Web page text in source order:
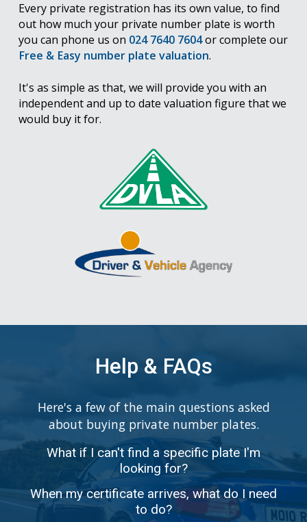
Every private registration has its own value, to find
out how much your private number plate is worth
you can phone us on 024 7640 7604or complete our
Free & Easy number plate valuation.
It's as simple as that, we will provide you with an
independent and up to date valuation figure that we
would buy it for.
Help & FAQs
Here's a few of the main questions asked
about buying private number plates.
What if I can't find a specific plate I'm
looking for?
When my certificate arrives, what do I need
to do?